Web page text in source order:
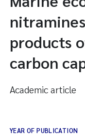
products
carbon
Academic article
YEAR OF PUBLICATION